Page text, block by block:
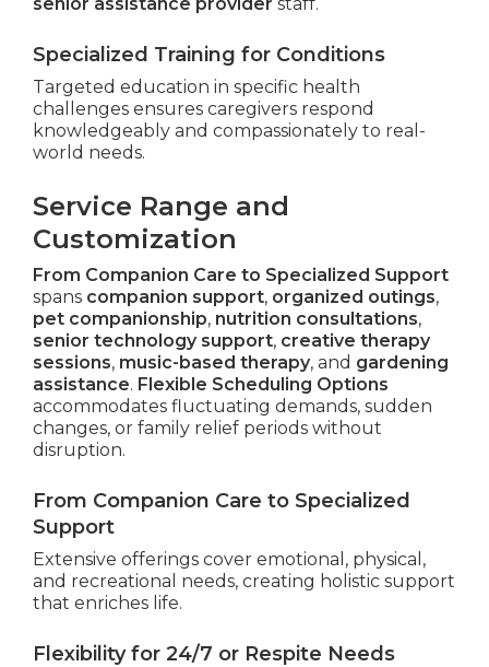
Specialized Training for Conditions
Targeted education in specific health
challenges ensures caregivers respond
knowledgeably and compassionately to real-
world needs.
Service Range and
Customization
From Companion Care to Specialized Support
spans companion support, organized outings,
pet companionship, nutrition consultations,
senior technology support, creative therapy
sessions, music-based therapy, and gardening
assistance. Flexible Scheduling Options
accommodates fluctuating demands, sudden
changes, or family relief periods without
disruption.
From Companion Care to Specialized
Support
Extensive offerings cover emotional, physical,
and recreational needs, creating holistic support
that enriches life.
Flexibility for 24/7 or Respite Needs